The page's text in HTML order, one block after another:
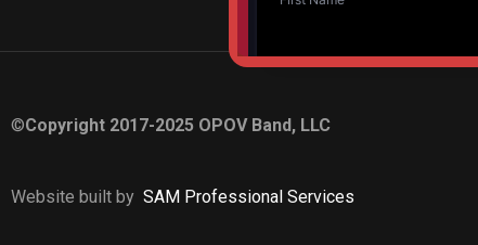
©Copyright 2017-2025 OPOV Band, LLC
Website built by SAM Professional Services